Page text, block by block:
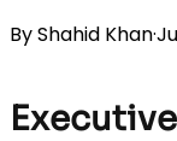
ByShahid Khan·